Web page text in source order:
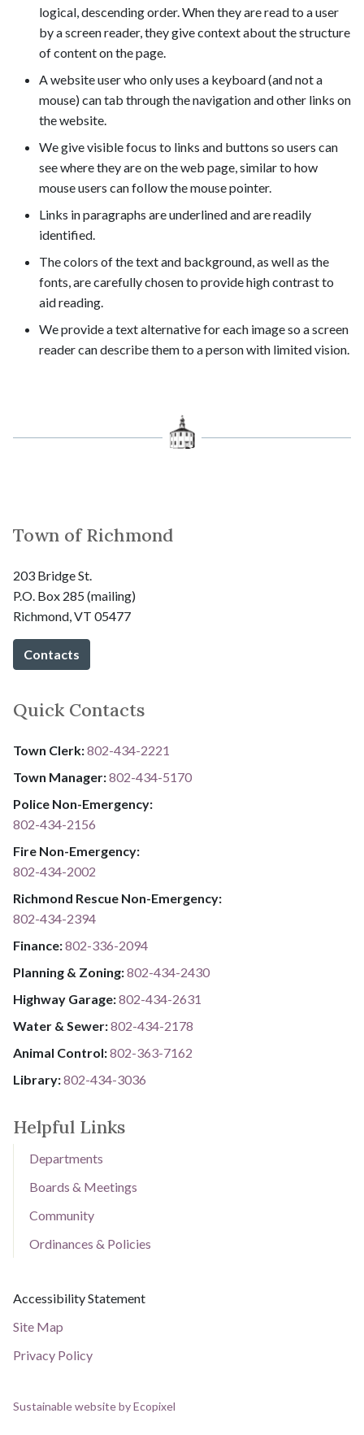
logical, descending order. When they are read to a user
by a screen reader, they give context about the structure
of content on the page.
A website user who only uses a keyboard (and not a
mouse) can tab through the navigation and other links on
the website.
We give visible focus to links and buttons so users can
see where they are on the web page, similar to how
mouse users can follow the mouse pointer.
Links in paragraphs are underlined and are readily
identified.
The colors of the text and background, as well as the
fonts, are carefully chosen to provide high contrast to
aid reading.
We provide a text alternative for each image so a screen
reader can describe them to a person with limited vision.
Town of Richmond
203 Bridge St.
P.O. Box 285 (mailing)
Richmond, VT 05477
Contacts
Quick Contacts
Town Clerk:802-434-2221
Town Manager:802-434-5170
Police Non-Emergency:
802-434-2156
Fire Non-Emergency:​
802-434-2002
Richmond Rescue Non-Emergency:
802-434-2394
​​​​​​​F​​​​​​​i​​​​​​​n​​​​​​​a​​​​​​​n​​​​​​​c​​​​​​​e​​​​​​​:​​​​​​​8​​​​​​​0​​​​​​​2​​​​​​​-​​​​​​​3​​​​​​​3​​​​​​​6​​​​​​​-​​​​​​​2094​​​​​​​
Planning & Zoning:802-434-2430
Highway Garage:802-434-2631
Water & Sewer: ​​​​802-434-2178
Animal Control:802-3​​​​​​​6​​​​​​​3​​​​​​​-​​​​​​​7​​​​​​​1​​​​​​​6​​​​​​​2
Library: ​​​​​​​802-434-3036
Helpful Links
Departments
Boards & Meetings
Community
Ordinances & Policies
Current Page:
Accessibility Statement
Site Map
Privacy Policy
Sustainable website by Ecopixel